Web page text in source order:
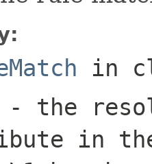
in
- the
in the